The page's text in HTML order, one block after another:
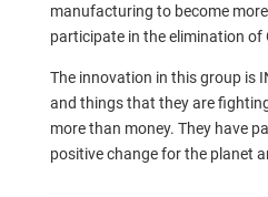
manufacturing to become
participate in the elimination of
The innovation in this group is
and things that they are
more than money. They have
positive change for the planet